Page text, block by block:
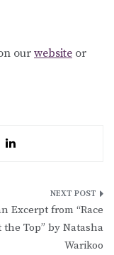
our website or
Excerpt from “Race
the Top” by Natasha
Warikoo